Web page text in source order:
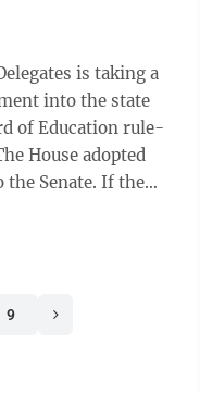
is taking a
into the state
of Education rule-
If the
9